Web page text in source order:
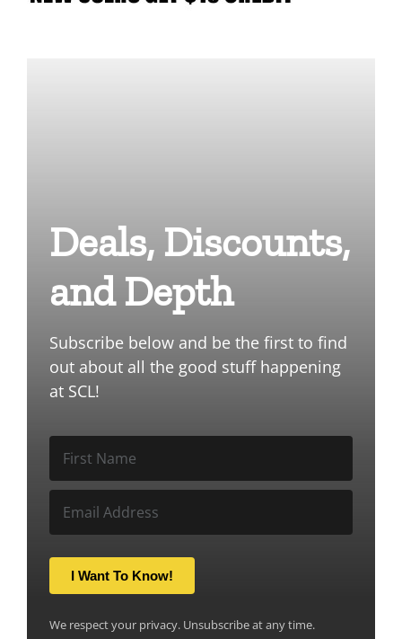
Deals, Discounts,
and Depth
Subscribe below and be the first to find
out about all the good stuff happening
at SCL!
I Want To Know!
We respect your privacy. Unsubscribe at any time.